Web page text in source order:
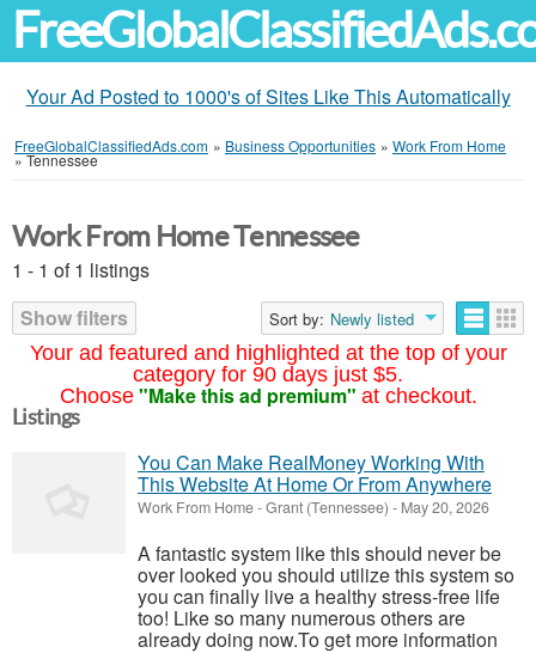
Your Ad Posted to 1000's of Sites Like This Automatically
FreeGlobalClassifiedAds.com » Business Opportunities » Work From Home
»Tennessee
Your ad featured and highlighted at the top of your
category for 90 days just $5.
Choose "Make this ad premium" at checkout.
Work From Home Tennessee
1 - 1 of 1 listings
Show filters
Sort by: Newly listed
Listings
You Can Make RealMoney Working With
This Website At Home Or From Anywhere
Work From Home-Grant (Tennessee) - May 20, 2026
A fantastic system like this should never be
over looked you should utilize this system so
you can finally live a healthy stress-free life
too! Like so many numerous others are
already doing now.To get more information